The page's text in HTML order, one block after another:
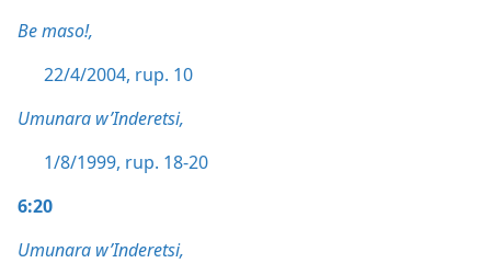
Be maso!,
22/4/2004, rup. 10
Umunara w’Inderetsi,
1/8/1999, rup. 18-20
6:20
Umunara w’Inderetsi,